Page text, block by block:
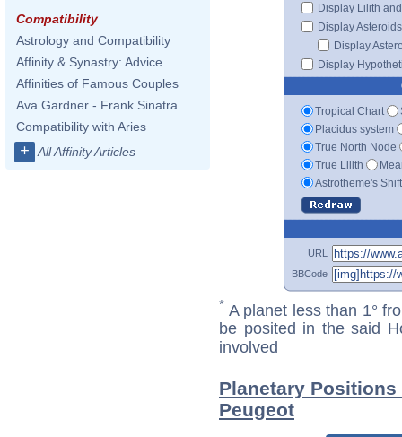
Compatibility
Astrology and Compatibility
Affinity & Synastry: Advice
Affinities of Famous Couples
Ava Gardner - Frank Sinatra
Compatibility with Aries
+ All Affinity Articles
Display Lilith
Display Asteroids
Display
Display
Tropical Chart
Placidus system
True North Node
True Lilith
Astrotheme's
URL
BBCode
* A planet less than 1°
be posited in the said
involved
Planetary
Peugeot